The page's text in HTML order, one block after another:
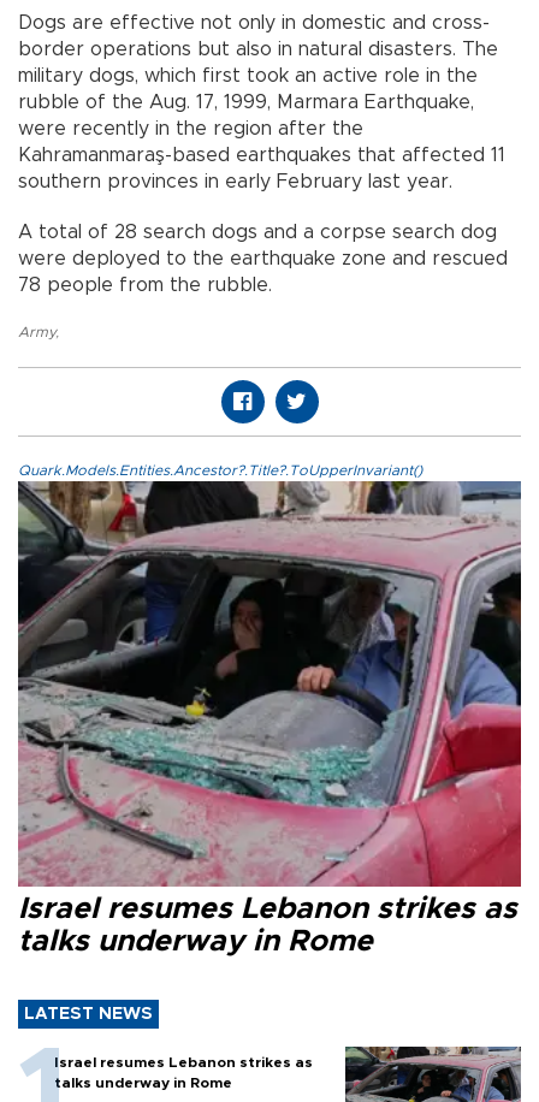
Dogs are effective not only in domestic and cross-
border operations but also in natural disasters. The
military dogs, which first took an active role in the
rubble of the Aug. 17, 1999, Marmara Earthquake,
were recently in the region after the
Kahramanmaraş-based earthquakes that affected 11
southern provinces in early February last year.
A total of 28 search dogs and a corpse search dog
were deployed to the earthquake zone and rescued
78 people from the rubble.
Army,
Quark.Models.Entities.Ancestor?.Title?.ToUpperInvariant()
Israel resumes Lebanon strikes as
talks underway in Rome
LATEST NEWS
Israel resumes Lebanon strikes as
talks underway in Rome